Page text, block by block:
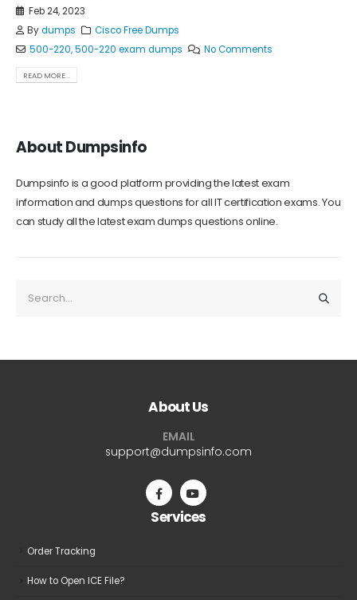
Feb 24, 2023
Bydumps
Cisco Free Dumps
500-220,500-220 exam dumps No Comments
READ MORE...
About Dumpsinfo
Dumpsinfo is a good platform providing the latest exam
information and dumps questions for all IT certification exams. You
can study all the latest exam dumps questions online.
About Us
EMAIL
support@dumpsinfo.com
Services
Order Tracking
How to Open ICE File?